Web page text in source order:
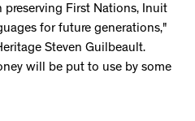
First Nations, Inuit
for future generations,"
Steven Guilbeault.
will be put to use by some